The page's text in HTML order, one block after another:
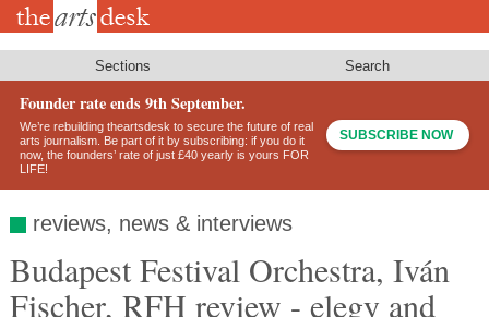
Skip
Sections Search
Founder rate ends 9th September.
We’re rebuilding theartsdesk to secure the future of real
arts journalism. Be part of it by subscribing: if you do it
now, the founders’ rate of just £40 yearly is yours FOR
LIFE!
SUBSCRIBE NOW
reviews, news & interviews
Budapest Festival Orchestra, Iván
Fischer, RFH review - elegy and